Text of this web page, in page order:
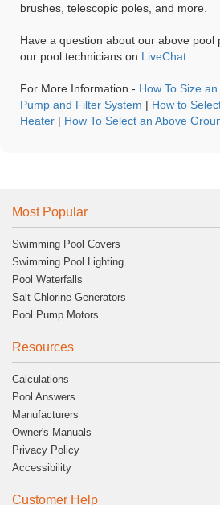
brushes, telescopic poles, and more.
Have a question about our above pool
our pool technicians on LiveChat
For More Information - How To Size
Pump and Filter System | How to
Heater | How To Select an Above
Most Popular
Swimming Pool Covers
Swimming Pool Lighting
Pool Waterfalls
Salt Chlorine Generators
Pool Pump Motors
Resources
Calculations
Pool Answers
Manufacturers
Owner's Manuals
Privacy Policy
Accessibility
Customer Help